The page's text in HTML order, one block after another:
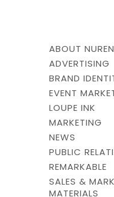
ABOUT
ADVERTISING
BRAND
EVENT
LOUPE INK
MARKETING
NEWS
PUBLIC
REMARKABLE
SALES &
MATERIALS